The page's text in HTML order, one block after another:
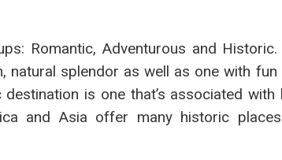
Romantic, Adventurous and
natural splendor as well as one with fun
is one that’s associated with
and Asia offer many historic